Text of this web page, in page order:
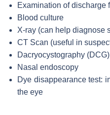
Examination of discharge
Blood culture
X-ray (can help diagnose
CT Scan (useful in
Dacryocystography (DCG)
Nasal endoscopy
Dye disappearance test:
the eye